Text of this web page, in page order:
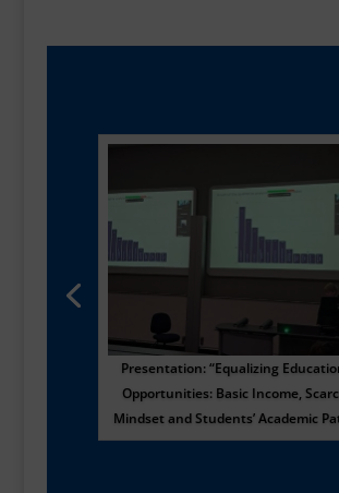
Presentation: “Equalizing
Opportunities: Basic Income,
Mindset and Students’ Academic